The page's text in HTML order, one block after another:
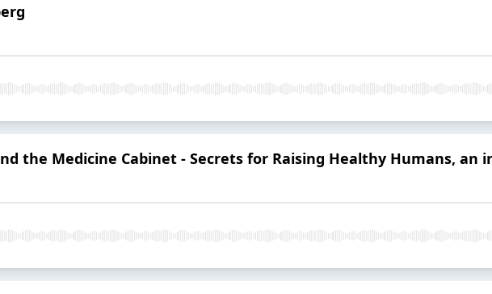
the Medicine Cabinet - Secrets for Raising Healthy Humans, an